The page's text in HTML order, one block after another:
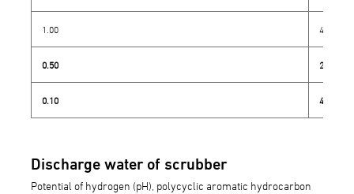
1.00 43.3
0.50 21.7
0.10 4.3
Discharge water of scrubber
Potential of hydrogen (pH), polycyclic aromatic hydrocarbon